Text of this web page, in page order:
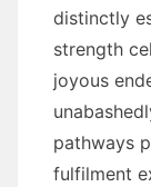
distinctly
strength
joyous
pathways
fulfilment